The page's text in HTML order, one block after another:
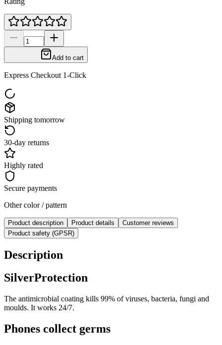
Add to cart
Express Checkout 1-Click
Shipping tomorrow
30-day returns
Highly rated
Secure payments
Other color / pattern
Product description Product details
Customer reviews
Product safety (GPSR)
Description
SilverProtection
The antimicrobial coating kills 99% of viruses, bacteria, fungi and
moulds. It works 24/7.
Phones collect germs